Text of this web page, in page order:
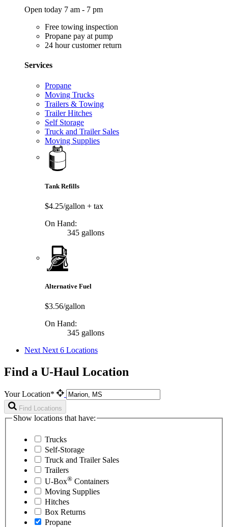
Open today 7 am - 7 pm
Free towing inspection
Propane pay at pump
24 hour customer return
Services
Propane
Moving Trucks
Trailers & Towing
Trailer Hitches
Self Storage
Truck and Trailer Sales
Moving Supplies
Tank Refills
$4.25/gallon + tax
On Hand:
345 gallons
Alternative Fuel
$3.56/gallon
On Hand:
345 gallons
Next Next 6 Locations
Find a U-Haul Location
Your Location*
Find Locations
Show locations that have:
Trucks
Self-Storage
Truck and Trailer Sales
Trailers
U-Box® Containers
Moving Supplies
Hitches
Box Returns
Propane